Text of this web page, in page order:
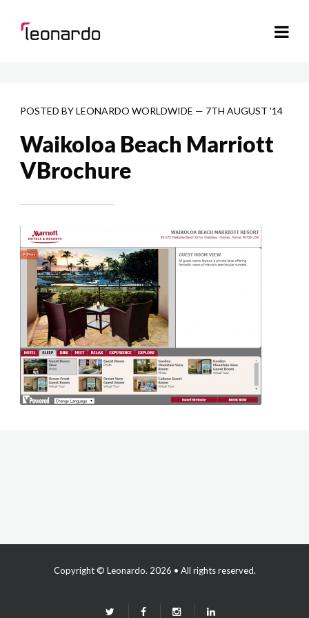
POSTED BYLEONARDO WORLDWIDE — 7TH AUGUST '14
Waikoloa Beach Marriott
VBrochure
Copyright © Leonardo. 2026 • All rights reserved.